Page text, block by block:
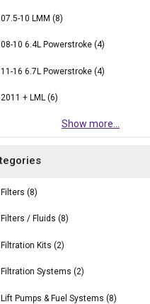
07.5-10 LMM (8)
08-10 6.4L Powerstroke (4)
11-16 6.7L Powerstroke (4)
2011 + LML (6)
Show more...
Filters (8)
Filters / Fluids (8)
Filtration Kits (2)
Filtration Systems (2)
Lift Pumps & Fuel Systems (8)